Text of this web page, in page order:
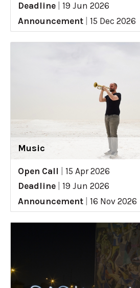
Deadline
19 Jun 2026
Announcement
15 Dec 2026
Music
Open Call
15 Apr 2026
Deadline
19 Jun 2026
Announcement
16 Nov 2026